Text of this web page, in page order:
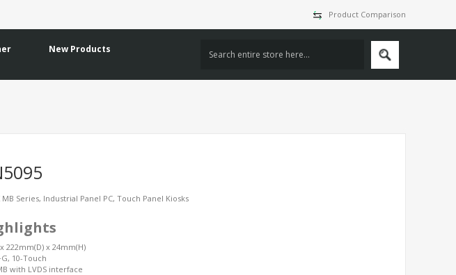
Product Comparison
New Products
Series, Industrial Panel PC, Touch Panel Kiosks
222mm(D) x 24mm(H)
10-Touch
with LVDS interface